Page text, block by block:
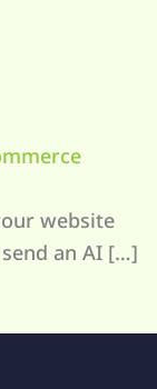
website
an AI […]